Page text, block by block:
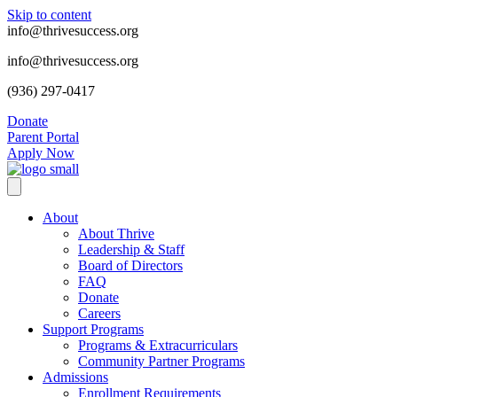
Skip to content
info@thrivesuccess.org
info@thrivesuccess.org
(936) 297-0417
Donate
Parent Portal
Apply Now
About
About Thrive
Leadership & Staff
Board of Directors
FAQ
Donate
Careers
Support Programs
Programs & Extracurriculars
Community Partner Programs
Admissions
Enrollment Requirements